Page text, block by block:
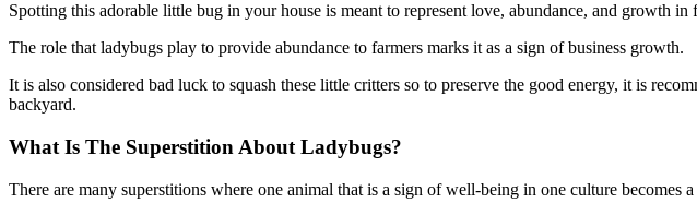
Spotting this adorable little bug in your house is meant to represent love, abundance, and growth in
The role that ladybugs play to provide abundance to farmers marks it as a sign of business growth.
It is also considered bad luck to squash these little critters so to preserve the good energy, it is
backyard.
What Is The Superstition About Ladybugs?
There are many superstitions where one animal that is a sign of well-being in one culture becomes